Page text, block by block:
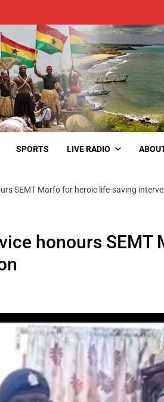
SPORTS LIVE RADIO
SEMT Marfo for heroic life-saving
honours SEMT